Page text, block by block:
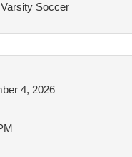
Soccer
4, 2026